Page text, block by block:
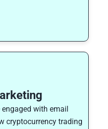
engaged with email
cryptocurrency trading